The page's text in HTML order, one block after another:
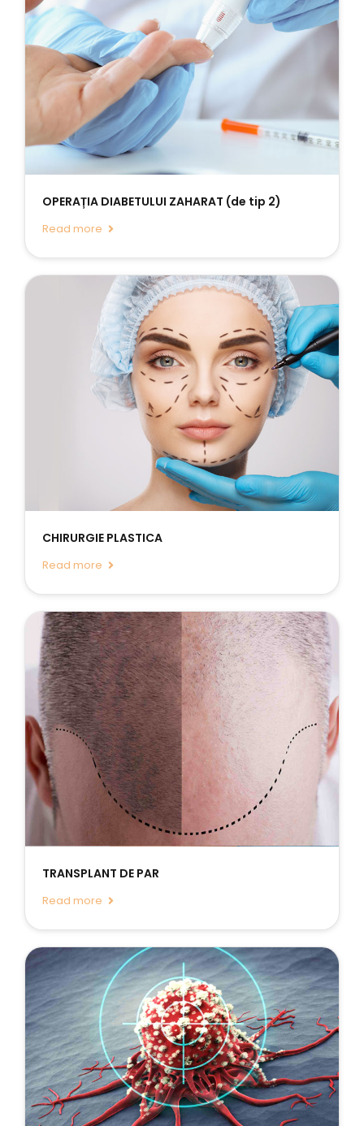
OPERAȚIA DIABETULUI ZAHARAT (de tip 2)
Read more
CHIRURGIE PLASTICA
Read more
TRANSPLANT DE PAR
Read more